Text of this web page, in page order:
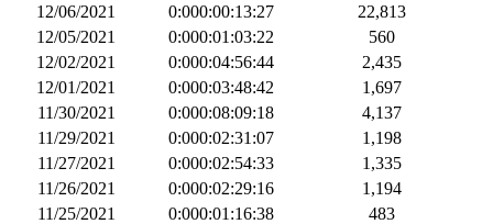
12/06/2021
0:000:00:13:27
22,813
12/05/2021
0:000:01:03:22
560
12/02/2021
0:000:04:56:44
2,435
12/01/2021
0:000:03:48:42
1,697
11/30/2021
0:000:08:09:18
4,137
11/29/2021
0:000:02:31:07
1,198
11/27/2021
0:000:02:54:33
1,335
11/26/2021
0:000:02:29:16
1,194
11/25/2021
0:000:01:16:38
483